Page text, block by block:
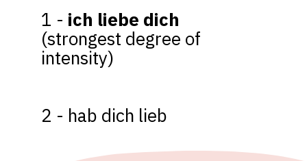
1 - ich liebe dich
(strongest degree of
intensity)
2 - hab dich lieb